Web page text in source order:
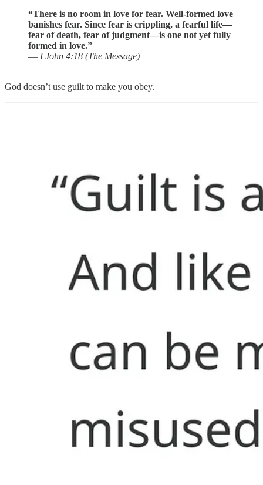
“There is no room in love for fear. Well-formed love
banishes fear. Since fear is crippling, a fearful life—
fear of death, fear of judgment—is one not yet fully
formed in love.”
— I John 4:18 (The Message)
God doesn’t use guilt to make you obey.